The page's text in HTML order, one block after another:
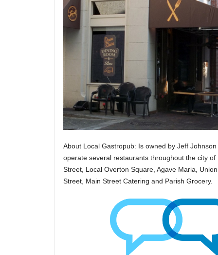
About Local Gastropub: Is owned by Jeff
operate several restaurants throughout the city
Street, Local Overton Square, Agave Maria,
Street, Main Street Catering and Parish Grocery.